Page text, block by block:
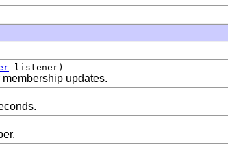
listener)
updates.